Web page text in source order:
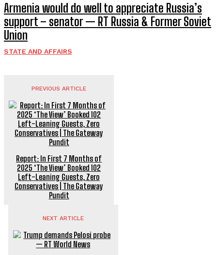
Armenia would do well to appreciate Russia’s
support – senator — RT Russia & Former Soviet
Union
STATE AND AFFAIRS
PREVIOUS ARTICLE
Report: In First 7 Months of
2025 ‘The View’ Booked 102
Left-Leaning Guests, Zero
Conservatives | The Gateway
Pundit
NEXT ARTICLE